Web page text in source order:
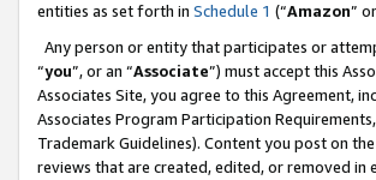
entities as set forth in Schedule 1 (“Amazon”
Any person or entity that participates or
“you”, or an “Associate”) must accept this
Associates Site, you agree to this Agreement,
Associates Program Participation
Trademark Guidelines). Content you post on
reviews that are created, edited, or removed in